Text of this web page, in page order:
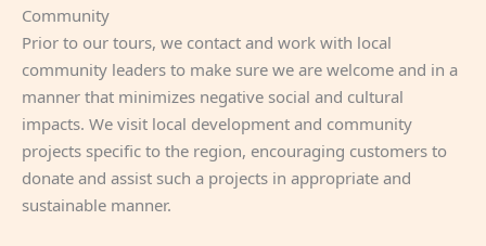
Community
Prior to our tours, we contact and work with local
community leaders to make sure we are welcome and in a
manner that minimizes negative social and cultural
impacts. We visit local development and community
projects specific to the region, encouraging customers to
donate and assist such a projects in appropriate and
sustainable manner.